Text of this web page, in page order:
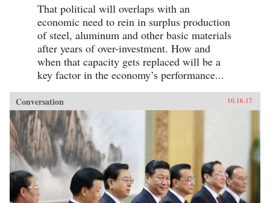
That political will overlaps with an
economic need to rein in surplus production
of steel, aluminum and other basic materials
after years of over-investment. How and
when that capacity gets replaced will be a
key factor in the economy’s performance...
Conversation 10.16.17